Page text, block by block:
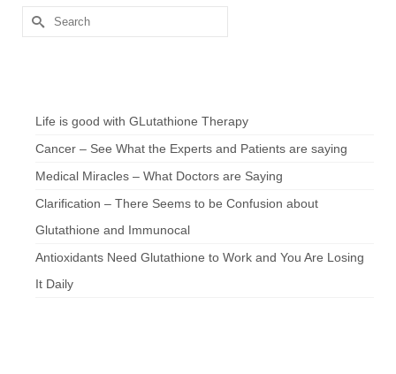
Search
for:
Life is good with GLutathione Therapy
Cancer – See What the Experts and Patients are saying
Medical Miracles – What Doctors are Saying
Clarification – There Seems to be Confusion about
Glutathione and Immunocal
Antioxidants Need Glutathione to Work and You Are Losing
It Daily